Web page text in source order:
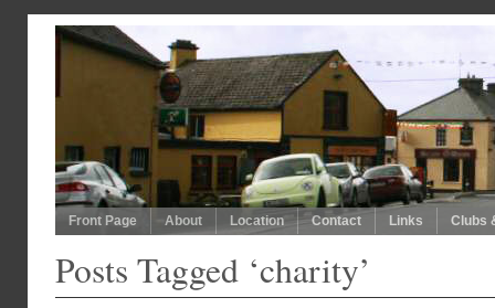
Front Page About Location Contact Links Clubs
Posts Tagged ‘charity’